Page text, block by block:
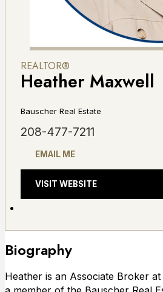
REALTOR®
Heather Maxwell
Bauscher Real Estate
208-477-7211
EMAIL ME
VISIT WEBSITE
Biography
Heather is an Associate Broker